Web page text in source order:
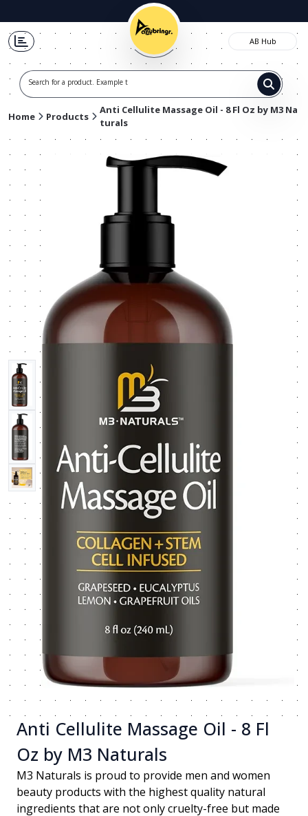
Search for a product. Example t-shir
AB Hub
Home Products
Anti Cellulite Massage Oil - 8 Fl Oz by M3 Na
turals
Anti Cellulite Massage Oil - 8 Fl
Oz by M3 Naturals
M3 Naturals is proud to provide men and women
beauty products with the highest quality natural
ingredients that are not only cruelty-free but made